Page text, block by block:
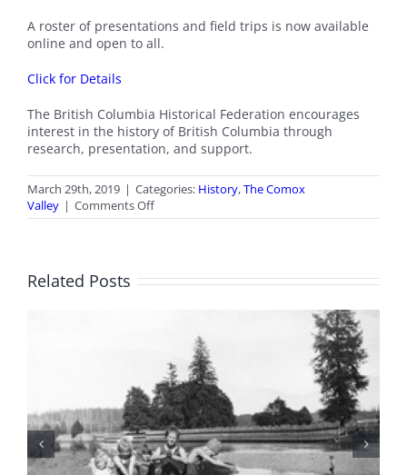
A roster of presentations and field trips is now available
online and open to all.
Click for Details
The British Columbia Historical Federation encourages
interest in the history of British Columbia through
research, presentation, and support.
March 29th, 2019 | Categories: History,The Comox
Valley | Comments Offon
BCHF
Related Posts
BC Day Closure